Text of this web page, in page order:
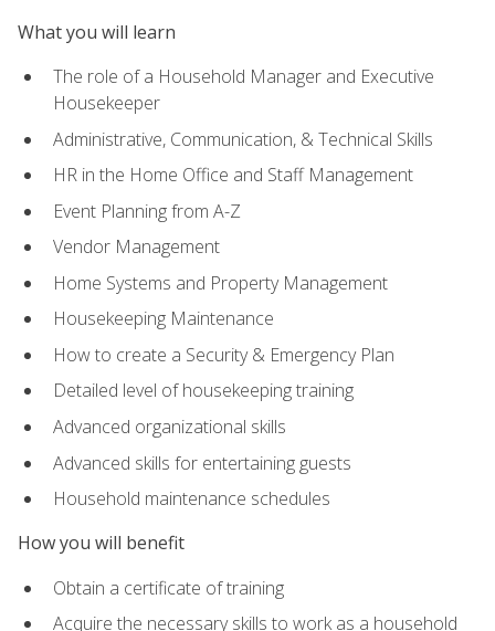
What you will learn
The role of a Household Manager and Executive
Housekeeper
Administrative, Communication, & Technical Skills
HR in the Home Office and Staff Management
Event Planning from A-Z
Vendor Management
Home Systems and Property Management
Housekeeping Maintenance
How to create a Security & Emergency Plan
Detailed level of housekeeping training
Advanced organizational skills
Advanced skills for entertaining guests
Household maintenance schedules
How you will benefit
Obtain a certificate of training
Acquire the necessary skills to work as a household